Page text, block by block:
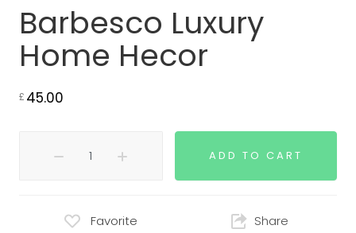
Barbesco Luxury
Home Hecor
£ 45.00
ADD TO CART
Favorite Share